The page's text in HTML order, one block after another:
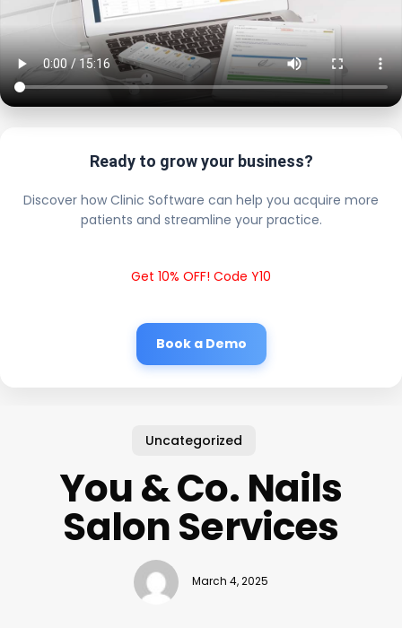
Ready to grow your business?
Discover how Clinic Software can help you acquire more
patients and streamline your practice.
Get 10% OFF! Code Y10
Book a Demo
Uncategorized
You & Co. Nails
Salon Services
March 4, 2025